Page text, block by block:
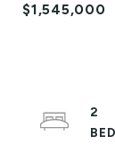
$1,545,000
2